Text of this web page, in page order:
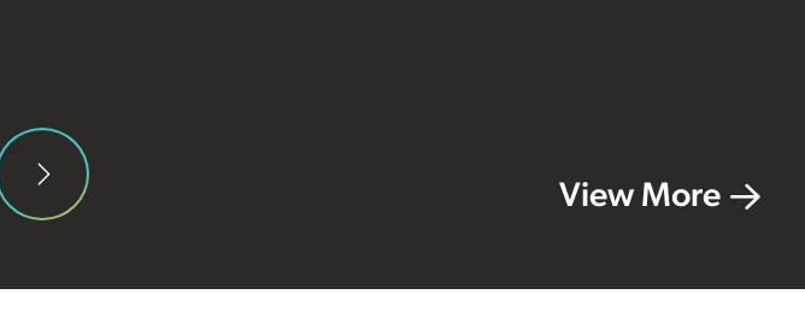
View More